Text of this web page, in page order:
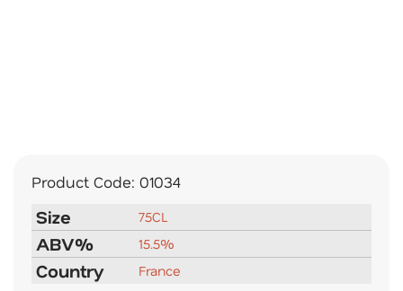
Product Code: 01034
Size 75CL
ABV% 15.5%
Country France